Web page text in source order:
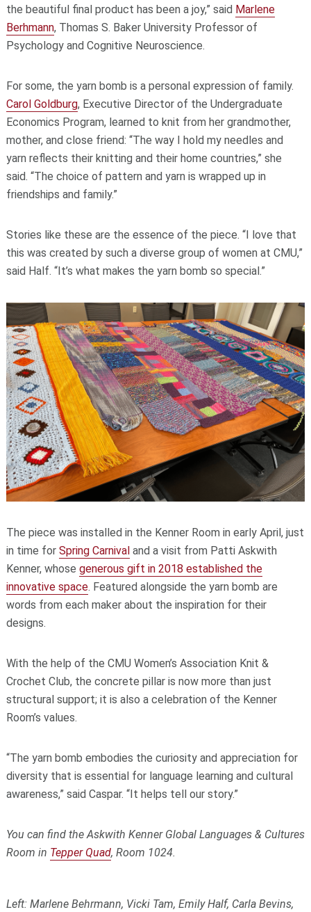
the beautiful final product has been a joy,” said Marlene
Berhmann, Thomas S. Baker University Professor of
Psychology and Cognitive Neuroscience.
For some, the yarn bomb is a personal expression of family.
Carol Goldburg, Executive Director of the Undergraduate
Economics Program, learned to knit from her grandmother,
mother, and close friend: “The way I hold my needles and
yarn reflects their knitting and their home countries,” she
said. “The choice of pattern and yarn is wrapped up in
friendships and family.”
Stories like these are the essence of the piece. “I love that
this was created by such a diverse group of women at CMU,”
said Half. “It’s what makes the yarn bomb so special.”
The piece was installed in the Kenner Room in early April, just
in time for Spring Carnival and a visit from Patti Askwith
Kenner, whose generous gift in 2018 established the
innovative space. Featured alongside the yarn bomb are
words from each maker about the inspiration for their
designs.
With the help of the CMU Women’s Association Knit &
Crochet Club, the concrete pillar is now more than just
structural support; it is also a celebration of the Kenner
Room’s values.
“The yarn bomb embodies the curiosity and appreciation for
diversity that is essential for language learning and cultural
awareness,” said Caspar. “It helps tell our story.”
You can find the Askwith Kenner Global Languages & Cultures
Room in Tepper Quad, Room 1024.
Left: Marlene Behrmann, Vicki Tam, Emily Half, Carla Bevins,